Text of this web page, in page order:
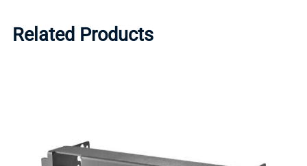
Related Products